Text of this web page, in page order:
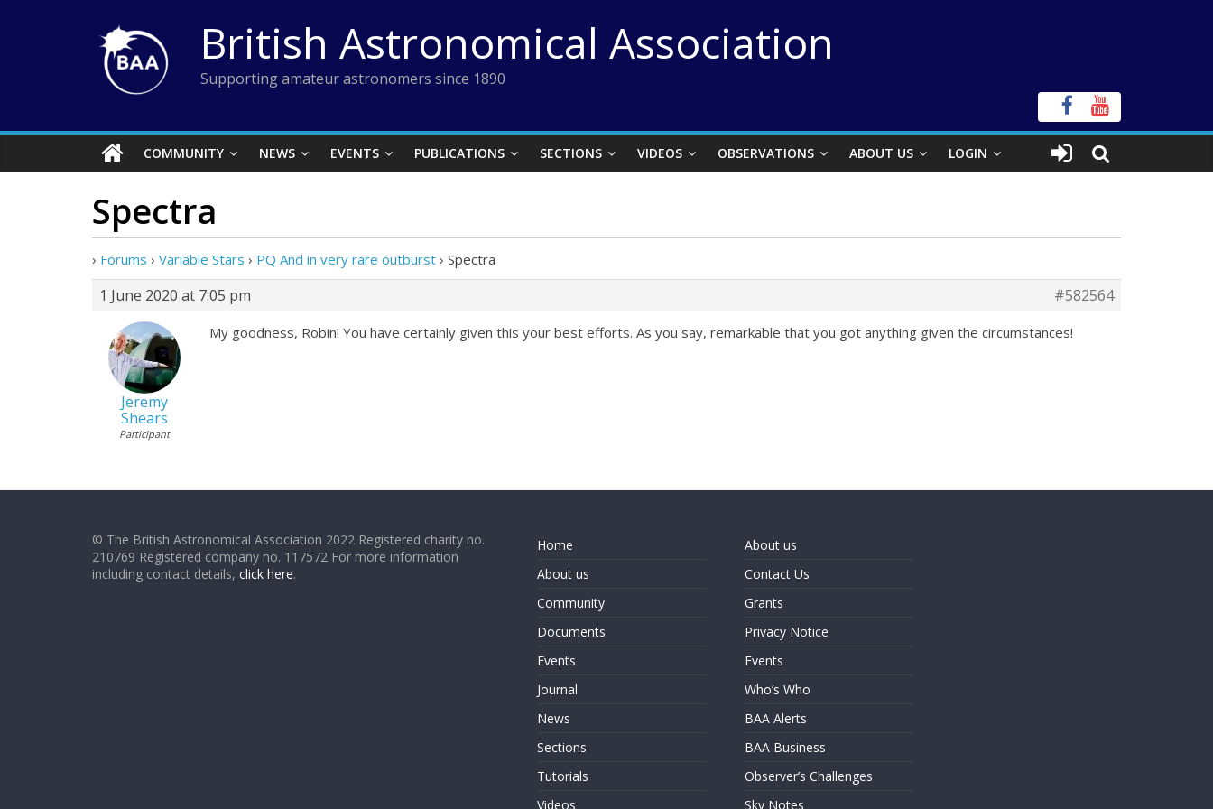
British Astronomical Association
Supporting amateur astronomers since 1890
COMMUNITY NEWS EVENTS PUBLICATIONS SECTIONS VIDEOS OBSERVATIONS ABOUT US LOGIN
Spectra
› Forums › Variable Stars › PQ And in very rare outburst › Spectra
1 June 2020 at 7:05 pm #582564
Jeremy
Shears
Participant
My goodness, Robin! You have certainly given this your best efforts. As you say, remarkable that you got anything given the circumstances!
© The British Astronomical Association 2022 Registered charity no.
210769 Registered company no. 117572 For more information
including contact details, click here.
Home
About us
Community
Documents
Events
Journal
News
Sections
Tutorials
Videos
About us
Contact Us
Grants
Privacy Notice
Events
Who’s Who
BAA Alerts
BAA Business
Observer’s Challenges
Sky Notes